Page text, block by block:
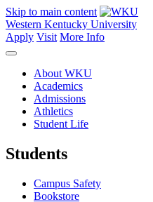
Skip to main content
Western Kentucky University
Apply Visit More Info
About WKU
Academics
Admissions
Athletics
Student Life
Students
Campus Safety
Bookstore